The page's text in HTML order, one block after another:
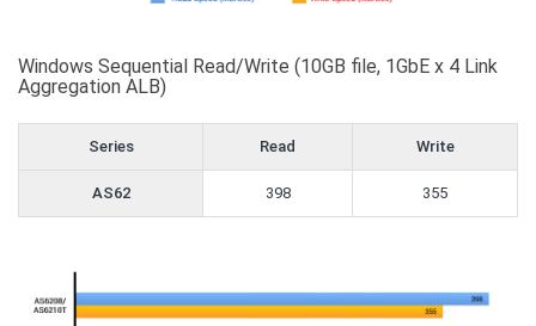
Windows Sequential Read/Write (10GB file, 1GbE x 4 Link
Aggregation ALB)
Series Read Write
AS62 398 355